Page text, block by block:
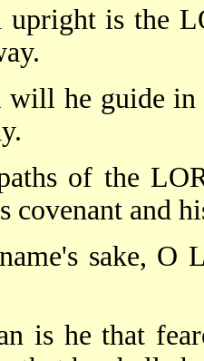
upright is the
will he guide
of the
covenant and
sake, O
is he that